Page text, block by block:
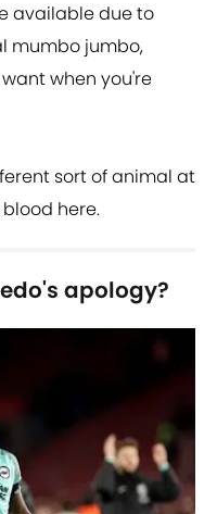
available due to
mumbo jumbo,
when you're
sort of animal at
here.
apology?